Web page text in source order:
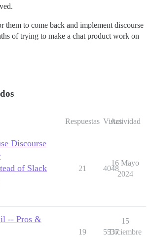
them to come back and implement discourse
of trying to make a chat product work on
Respuestas Vistas
Actividad
Discourse
of Slack
21 4048
16 Mayo
2024
-- Pros &
19 5537
15
Diciembre